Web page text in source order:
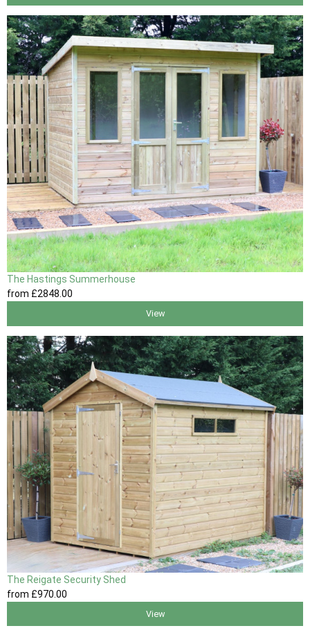
The Hastings Summerhouse
from £2848.00
View
The Reigate Security Shed
from £970 .00
View